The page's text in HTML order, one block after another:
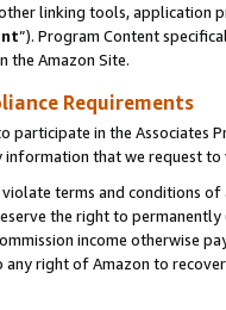
linking tools, application
”). Program Content
the Amazon Site.
Requirements
participate in the Associates
information that we request
terms and conditions
the right to
income otherwise
right of Amazon to